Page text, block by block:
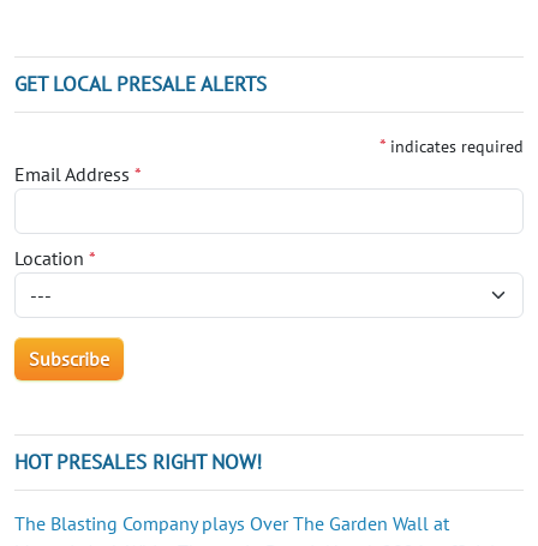
GET LOCAL PRESALE ALERTS
* indicates required
Email Address *
Location *
HOT PRESALES RIGHT NOW!
The Blasting Company plays Over The Garden Wall at